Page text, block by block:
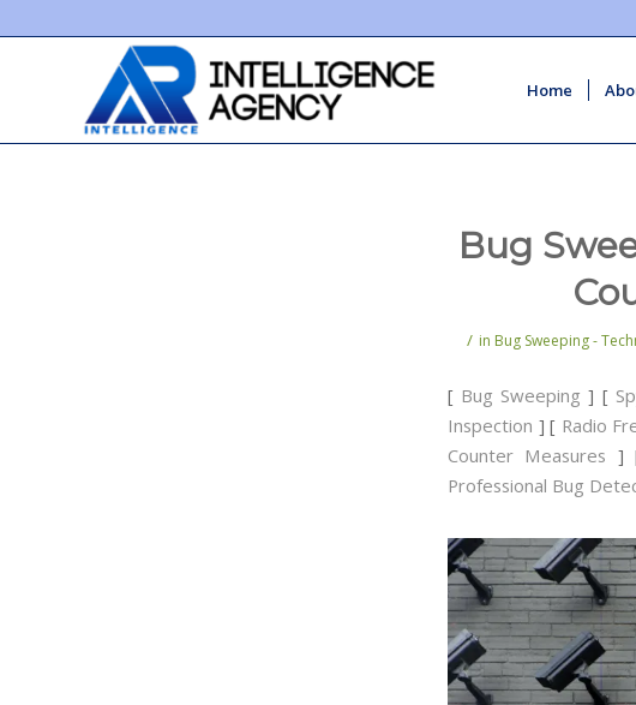
Home
Bug
/ in Bug Sweeping -
[ Bug Sweeping ] [
Inspection ] [ Radio
Counter Measures ]
Professional Bug